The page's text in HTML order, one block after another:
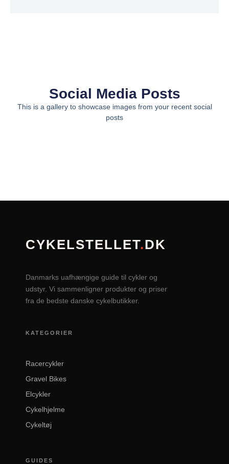
Social Media Posts
This is a gallery to showcase images from your recent social
posts
CYKELSTELLET.DK
Danmarks uafhængige guide til cykler og
udstyr. Vi sammenligner produkter og priser
fra de bedste danske cykelbutikker.
KATEGORIER
Racercykler
Gravel Bikes
Elcykler
Cykelhjelme
Cykeltøj
GUIDES